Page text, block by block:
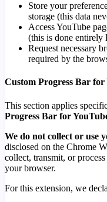
Store your
storage (this data
Access YouTube
(this is done entirely
Request necessary
required by the
Custom Progress Bar
This section applies
Progress Bar for
We do not collect or use
disclosed on the Chrome
collect, transmit, or
your browser.
For this extension, we